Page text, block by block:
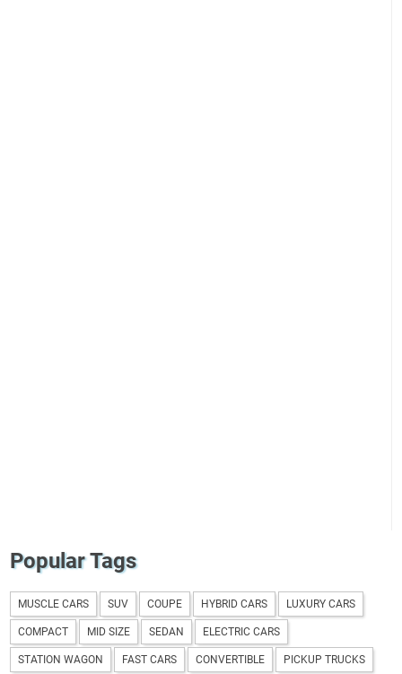
Popular Tags
MUSCLE CARS SUV COUPE HYBRID CARS LUXURY CARS
COMPACT MID SIZE SEDAN ELECTRIC CARS
STATION WAGON FAST CARS CONVERTIBLE PICKUP TRUCKS